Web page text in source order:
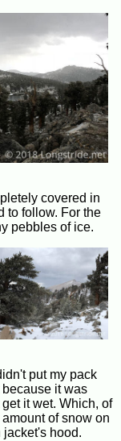
covered in
to follow. For the
pebbles of ice.
put my pack
it was
it wet. Which, of
of snow on
jacket's hood.